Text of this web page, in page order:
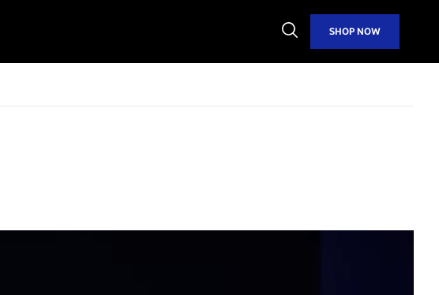
Open
Search
SHOP NOW